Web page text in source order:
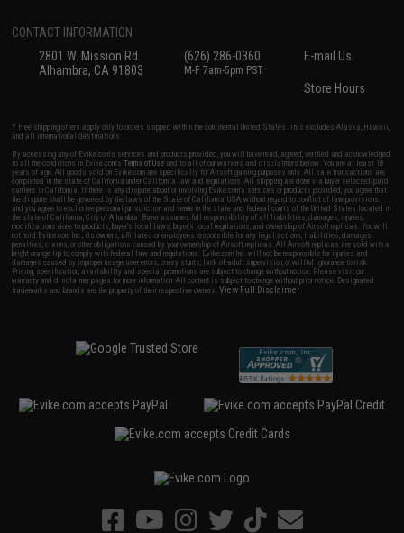
CONTACT INFORMATION
2801 W. Mission Rd.
Alhambra, CA 91803
(626) 286-0360
M-F 7am-5pm PST
E-mail Us
Store Hours
* Free shipping offers apply only to orders shipped within the continental United States. This excludes Alaska, Hawaii,
and all international destinations.
By accessing any of Evike.com's services and products provided, you will have read, agreed, verified and acknowledged
to all the conditions in Evike.com'sTerms of Use and to all of our waivers and disclaimers below: You are at least 18
years of age. All goods sold on Evike.com are specifically for Airsoft gaming purposes only. All sale transactions are
completed in the state of California under California law and regulations. All shipping are done via buyer selected/paid
carriers in California. If there is any dispute about or involving Evike.com's services or products provided, you agree that
the dispute shall be governed by the laws of the State of California, USA, without regard to conflict of law provisions
and you agree to exclusive personal jurisdiction and venue in the state and federal courts of the United States located in
the state of California, City of Alhambra. Buyer assumes full responsibility of all liabilities, damages, injuries,
modifications done to products, buyer's local laws, buyer's local regulations, and ownership of Airsoft replicas. You will
not hold Evike.com Inc., its owners, affiliates or employees responsible for any legal actions, liabilities, damages,
penalties, claims, or other obligations caused by your ownership of Airsoft replicas. All Airsoft replicas are sold with a
bright orange tip to comply with federal law and regulations. Evike.com Inc. will not be responsible for injuries and
damages caused by improper usage, user errors, crazy stunts, lack of adult supervision, or willful ignorance to risk.
Pricing, specification, availability and special promotions are subject to change without notice. Please visit our
warranty and disclaimer pages for more information. All content is subject to change without prior notice. Designated
trademarks and brands are the property of their respective owners.View Full Disclaimer